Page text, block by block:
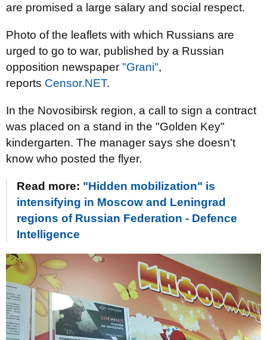
are promised a large salary and social respect.
Photo of the leaflets with which Russians are
urged to go to war, published by a Russian
opposition newspaper "Grani",
reports Censor.NЕТ.
In the Novosibirsk region, a call to sign a contract
was placed on a stand in the "Golden Key"
kindergarten. The manager says she doesn't
know who posted the flyer.
Read more: "Hidden mobilization" is
intensifying in Moscow and Leningrad
regions of Russian Federation - Defence
Intelligence